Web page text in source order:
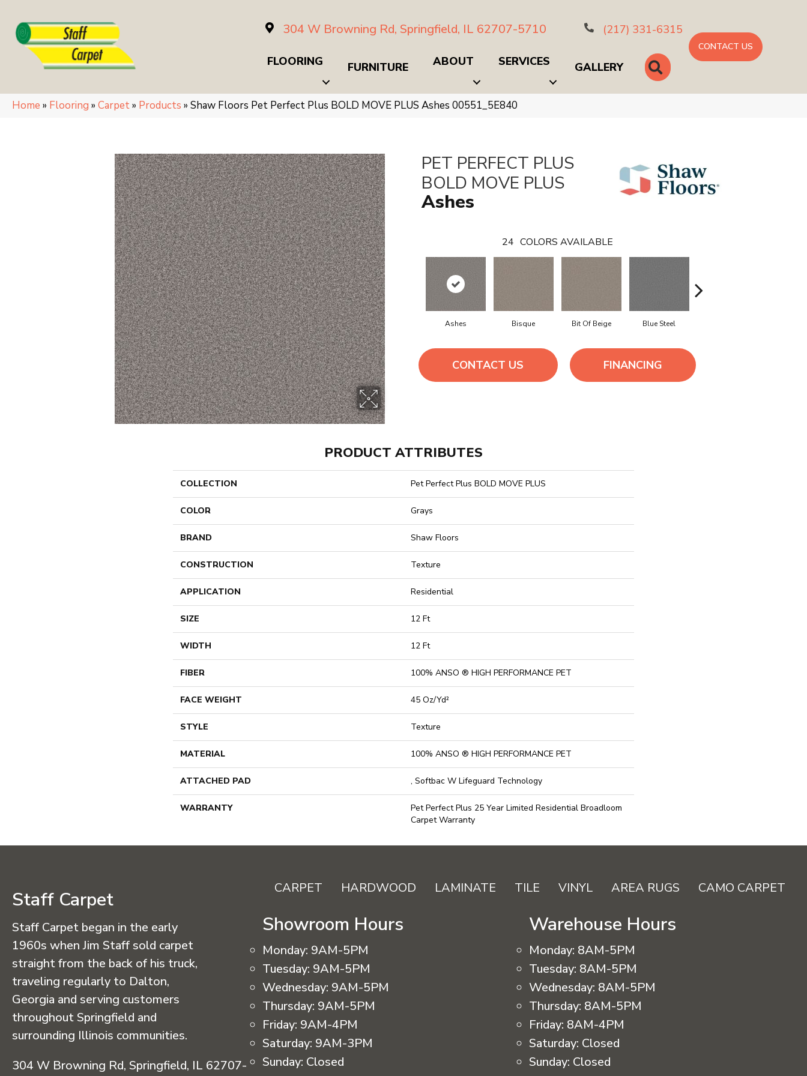
304 W Browning Rd, Springfield, IL 62707-5710 (217) 331-6315
FLOORING FURNITURE ABOUT SERVICES GALLERY SEARCH
CONTACT US
Home » Flooring » Carpet» Products » Shaw Floors Pet Perfect Plus BOLD MOVE PLUS Ashes 00551_5E840
PET PERFECT PLUS
BOLD MOVE PLUS
Ashes
24 COLORS AVAILABLE
Ashes Bisque Bit Of Beige Blue Steel
CONTACT US FINANCING
PRODUCT ATTRIBUTES
COLLECTION Pet Perfect Plus BOLD MOVE PLUS
COLOR Grays
BRAND Shaw Floors
CONSTRUCTION Texture
APPLICATION Residential
SIZE 12 Ft
WIDTH 12 Ft
FIBER 100% ANSO ® HIGH PERFORMANCE PET
FACE WEIGHT 45 Oz/yd²
STYLE Texture
MATERIAL 100% ANSO ® HIGH PERFORMANCE PET
ATTACHED PAD , Softbac W Lifeguard Technology
WARRANTY
Pet Perfect Plus 25 Year Limited Residential Broadloom
Carpet Warranty
Staff Carpet
Staff Carpet began in the early
1960s when Jim Staff sold carpet
straight from the back of his truck,
traveling regularly to Dalton,
Georgia and serving customers
throughout Springfield and
surrounding Illinois communities.
304 W Browning Rd, Springfield, IL 62707-
CARPET HARDWOOD LAMINATE TILE VINYL AREA RUGS CAMO CARPET
Showroom Hours
Monday: 9AM-5PM
Tuesday: 9AM-5PM
Wednesday: 9AM-5PM
Thursday: 9AM-5PM
Friday: 9AM-4PM
Saturday: 9AM-3PM
Sunday: Closed
Warehouse Hours
Monday: 8AM-5PM
Tuesday: 8AM-5PM
Wednesday: 8AM-5PM
Thursday: 8AM-5PM
Friday: 8AM-4PM
Saturday: Closed
Sunday: Closed